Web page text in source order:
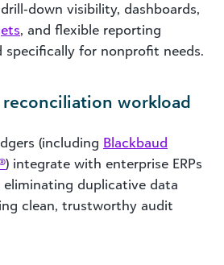
visibility, dashboards,
, and flexible reporting
specifically for nonprofit needs.
workload
(including Blackbaud
) integrate with enterprise ERPs
duplicative data
clean, trustworthy audit